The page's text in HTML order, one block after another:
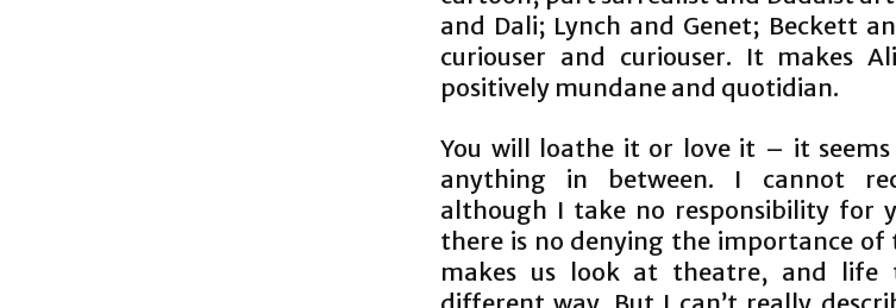
and Dali; Lynch and Genet; Beckett
curiouser and curiouser. It makes
positively mundane and quotidian.
You will loathe it or love it – it
anything in between. I cannot
although I take no responsibility for
there is no denying the importance
makes us look at theatre, and life